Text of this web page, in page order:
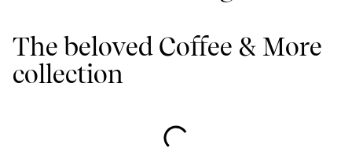
The beloved Coffee & More
collection